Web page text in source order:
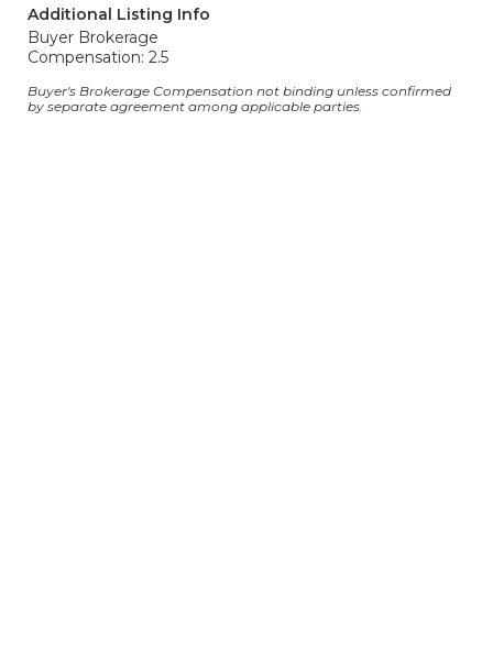
Additional Listing Info
Buyer Brokerage
Compensation: 2.5
Buyer's Brokerage Compensation not binding unless confirmed
by separate agreement among applicable parties.